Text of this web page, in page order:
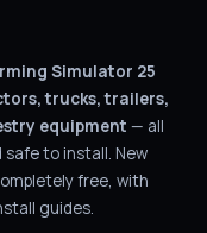
Simulator 25
trucks, trailers,
equipment — all
to install. New
free, with
guides.